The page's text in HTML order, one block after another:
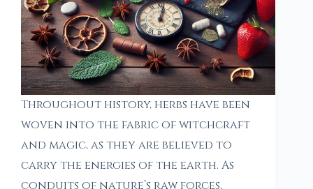
Throughout history, herbs have been
woven into the fabric of witchcraft
and magic, as they are believed to
carry the energies of the earth. As
conduits of nature’s raw forces,